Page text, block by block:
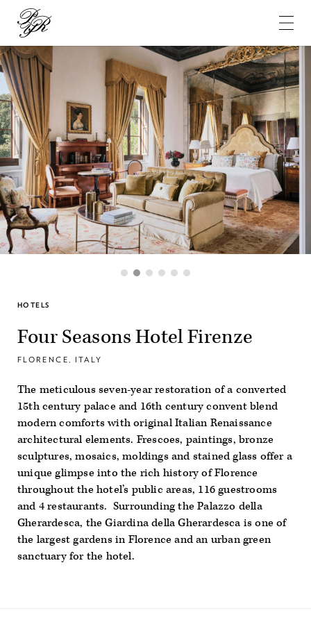
Pierre-
1 2 3 4 5 6
HOTELS
Four Seasons Hotel Firenze
FLORENCE, ITALY
The meticulous seven-year restoration of a converted
15th century palace and 16th century convent blend
modern comforts with original Italian Renaissance
architectural elements. Frescoes, paintings, bronze
sculptures, mosaics, moldings and stained glass offer a
unique glimpse into the rich history of Florence
throughout the hotel’s public areas, 116 guestrooms
and 4 restaurants. Surrounding the Palazzo della
Gherardesca, the Giardina della Gherardesca is one of
the largest gardens in Florence and an urban green
sanctuary for the hotel.